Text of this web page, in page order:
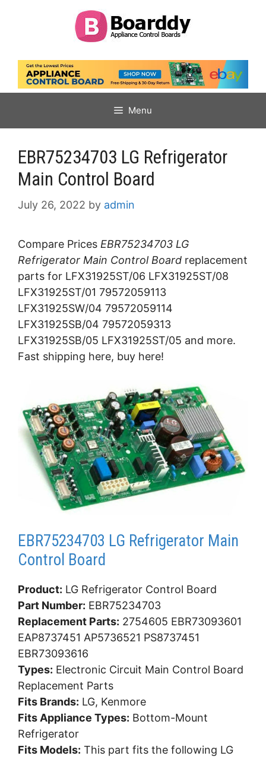
Menu
EBR75234703 LG Refrigerator
Main Control Board
July 26, 2022 by admin
Compare Prices EBR75234703 LG
Refrigerator Main Control Board replacement
parts for LFX31925ST/06 LFX31925ST/08
LFX31925ST/01 79572059113
LFX31925SW/04 79572059114
LFX31925SB/04 79572059313
LFX31925SB/05 LFX31925ST/05 and more.
Fast shipping here, buy here!
EBR75234703 LG Refrigerator Main
Control Board
Product: LG Refrigerator Control Board
Part Number: EBR75234703
Replacement Parts: 2754605 EBR73093601
EAP8737451 AP5736521 PS8737451
EBR73093616
Types: Electronic Circuit Main Control Board
Replacement Parts
Fits Brands: LG, Kenmore
Fits Appliance Types: Bottom-Mount
Refrigerator
Fits Models: This part fits the following LG